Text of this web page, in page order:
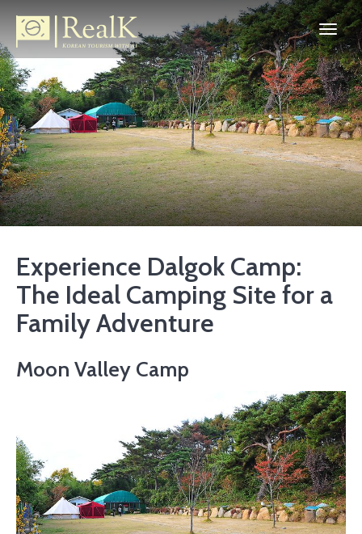
Experience Dalgok Camp:
The Ideal Camping Site for a
Family Adventure
Moon Valley Camp